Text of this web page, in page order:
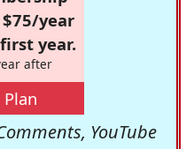
year
year.
after
Plan
YouTube